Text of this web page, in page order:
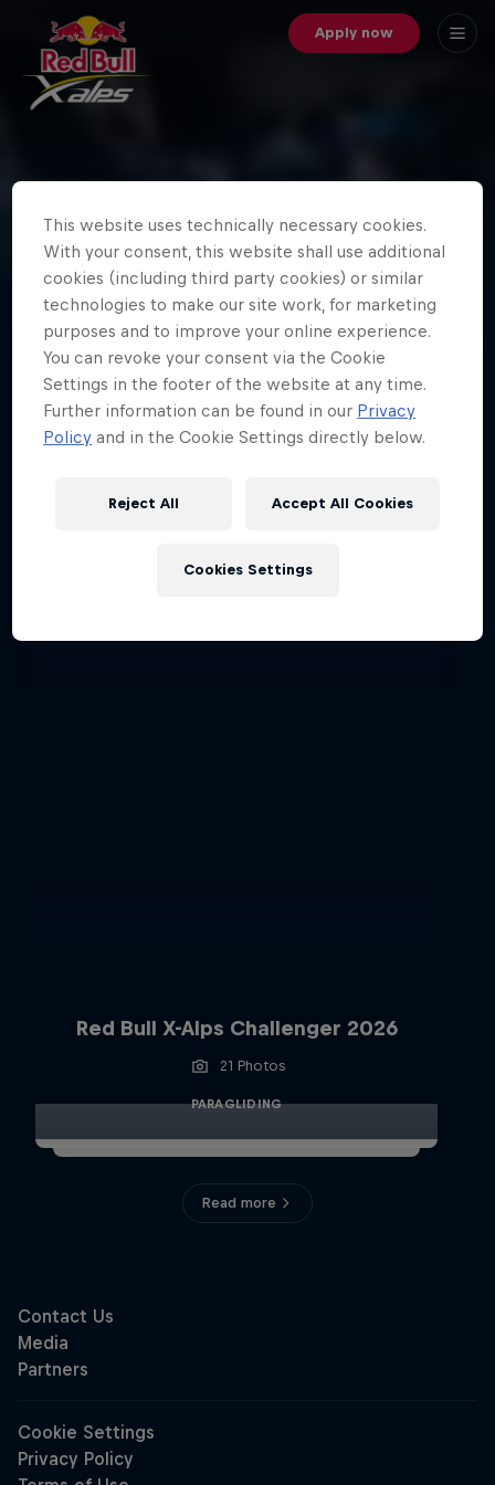
Apply now
- Day Twelve
It's been an epic day for Red Bull X-Alps 2017. Photos
by © zooom / Honza Zak, © zooom / Harald Tauderer
and © zooom / Sebastian Marko
Load more
Latest stories
Red Bull X-Alps Challenger 2026
21 Photos
PARAGLIDING
Read more
This website uses technically necessary cookies.
With your consent, this website shall use additional
cookies (including third party cookies) or similar
technologies to make our site work, for marketing
purposes and to improve your online experience.
You can revoke your consent via the Cookie
Settings in the footer of the website at any time.
Further information can be found in our Privacy
Policy and in the Cookie Settings directly below.
Reject All Accept All Cookies
Cookies Settings